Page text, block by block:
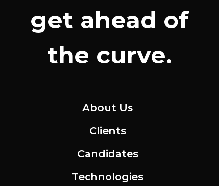
get ahead of
the curve.
About Us
Clients
Candidates
Technologies